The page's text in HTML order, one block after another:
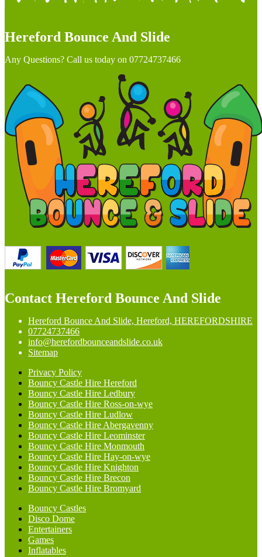
Hereford Bounce And Slide
Any Questions? Call us today on 07724737466
Contact Hereford Bounce And Slide
Hereford Bounce And Slide, Hereford, HEREFORDSHIRE
07724737466
info@herefordbounceandslide.co.uk
Sitemap
Privacy Policy
Bouncy Castle Hire Hereford
Bouncy Castle Hire Ledbury
Bouncy Castle Hire Ross-on-wye
Bouncy Castle Hire Ludlow
Bouncy Castle Hire Abergavenny
Bouncy Castle Hire Leominster
Bouncy Castle Hire Monmouth
Bouncy Castle Hire Hay-on-wye
Bouncy Castle Hire Knighton
Bouncy Castle Hire Brecon
Bouncy Castle Hire Bromyard
Bouncy Castles
Disco Dome
Entertainers
Games
Inflatables